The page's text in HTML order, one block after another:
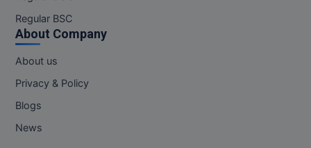
Regular BSC
About Company
About us
Privacy & Policy
Blogs
News